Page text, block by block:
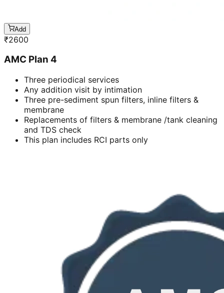
Add
₹2600
AMC Plan 4
Three periodical services
Any addition visit by intimation
Three pre-sediment spun filters, inline filters &
membrane
Replacements of filters & membrane /tank cleaning
and TDS check
This plan includes RCI parts only